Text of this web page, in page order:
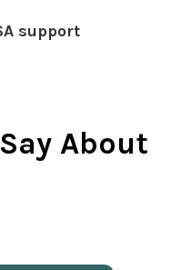
support
About